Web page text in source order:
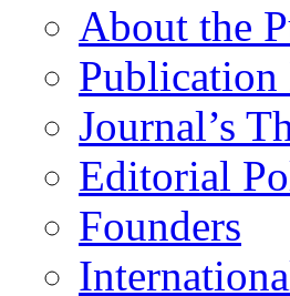
About the
Publication
Journal’s
Editorial
Founders